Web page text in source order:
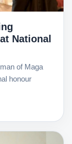
National
of Maga
honour